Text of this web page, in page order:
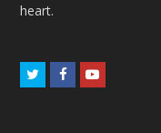
heart.
TwitterFacebookYoutube